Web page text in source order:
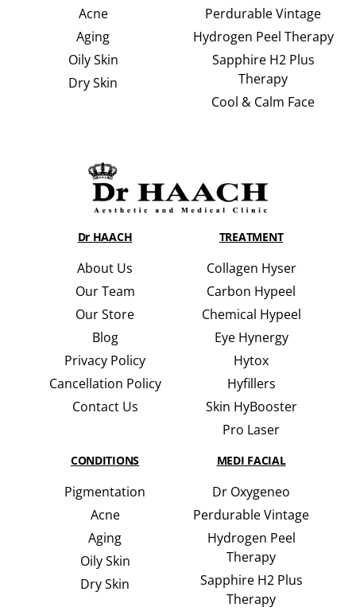
Acne
Aging
Oily Skin
Dry Skin
Perdurable Vintage
Hydrogen Peel Therapy
Sapphire H2 Plus
Therapy
Cool & Calm Face
Dr HAACH
About Us
Our Team
Our Store
Blog
Privacy Policy
Cancellation Policy
Contact Us
TREATMENT
Collagen Hyser
Carbon Hypeel
Chemical Hypeel
Eye Hynergy
Hytox
Hyfillers
Skin HyBooster
Pro Laser
CONDITIONS
Pigmentation
Acne
Aging
Oily Skin
Dry Skin
MEDI FACIAL
Dr Oxygeneo
Perdurable Vintage
Hydrogen Peel
Therapy
Sapphire H2 Plus
Therapy